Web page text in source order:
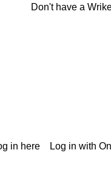
Don't have a
in here Log in with